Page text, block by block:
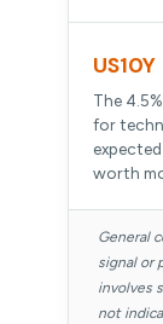
US10Y
The
for
worth
General
signal or
involves
not